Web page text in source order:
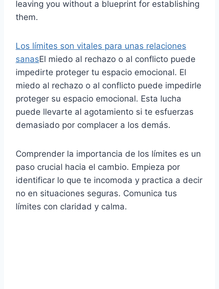
leaving you without a blueprint for establishing
them.
Los límites son vitales para unas relaciones
sanasEl miedo al rechazo o al conflicto puede
impedirte proteger tu espacio emocional. El
miedo al rechazo o al conflicto puede impedirle
proteger su espacio emocional. Esta lucha
puede llevarte al agotamiento si te esfuerzas
demasiado por complacer a los demás.
Comprender la importancia de los límites es un
paso crucial hacia el cambio. Empieza por
identificar lo que te incomoda y practica a decir
no en situaciones seguras. Comunica tus
límites con claridad y calma.